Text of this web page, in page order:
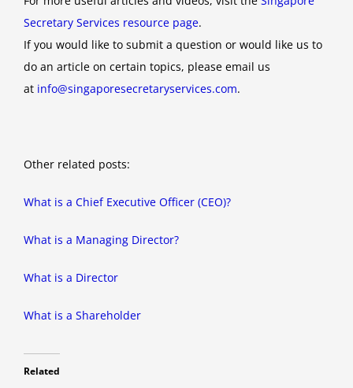
Secretary Services resource page.
If you would like to submit a question or would like us to
do an article on certain topics, please email us
at info@singaporesecretaryservices.com.
Other related posts:
What is a Chief Executive Officer (CEO)?
What is a Managing Director?
What is a Director
What is a Shareholder
Related